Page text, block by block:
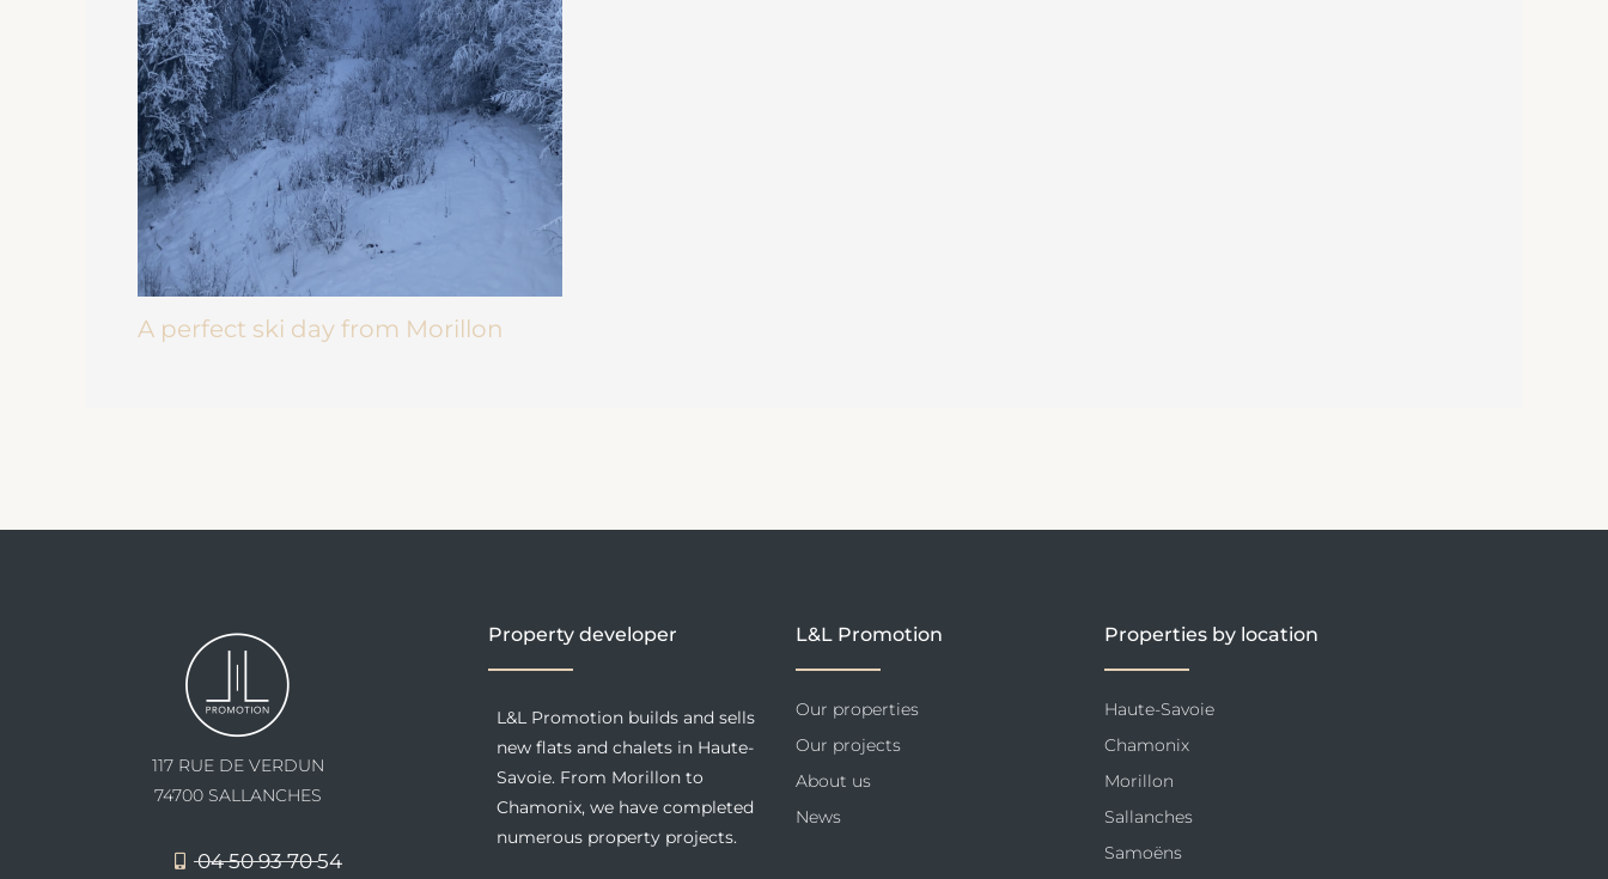
A perfect ski day from Morillon
117 RUE DE VERDUN
74700 SALLANCHES
04 50 93 70 54
Property developer
L&L Promotion builds and sells
new flats and chalets in Haute-
Savoie. From Morillon to
Chamonix, we have completed
numerous property projects.
L&L Promotion
Our properties
Our projects
About us
News
Properties by location
Haute-Savoie
Chamonix
Morillon
Sallanches
Samoëns